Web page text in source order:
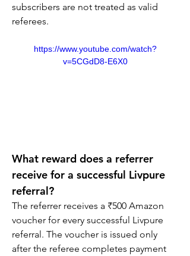
subscribers are not treated as valid
referees.
https://www.youtube.com/watch?
v=5CGdD8-E6X0
What reward does a referrer
receive for a successful Livpure
referral?
The referrer receives a ₹500 Amazon
voucher for every successful Livpure
referral. The voucher is issued only
after the referee completes payment